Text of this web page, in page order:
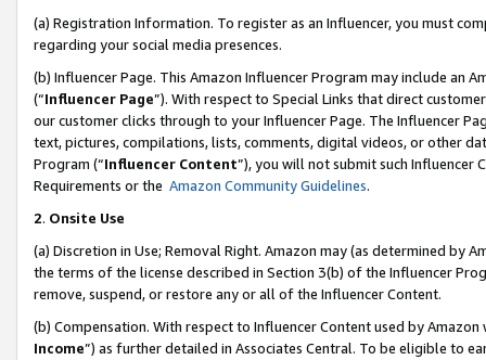
(a) Registration Information. To register as an Influencer, you must
regarding your social media presences.
(b) Influencer Page. This Amazon Influencer Program may include an
(“Influencer Page”). With respect to Special Links that direct
our customer clicks through to your Influencer Page. The Influencer
text, pictures, compilations, lists, comments, digital videos, or other
Program (“Influencer Content”), you will not submit such
Requirements or the Amazon Community Guidelines.
2. Onsite Use
(a) Discretion in Use; Removal Right. Amazon may (as determined by
the terms of the license described in Section 3(b) of the Influencer
remove, suspend, or restore any or all of the Influencer Content.
(b) Compensation. With respect to Influencer Content used by
Income”) as further detailed in Associates Central. To be eligible to